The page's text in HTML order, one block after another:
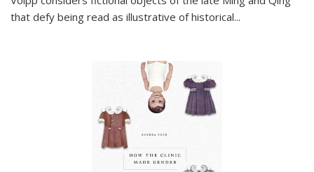
that defy being read as illustrative of historical...